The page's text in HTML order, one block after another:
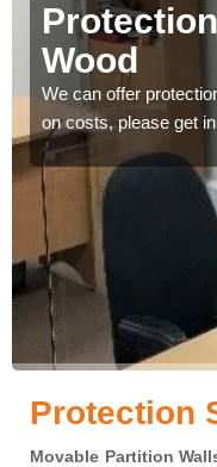
Wood
We can offer
on costs, please get
Protection
Movable Partition